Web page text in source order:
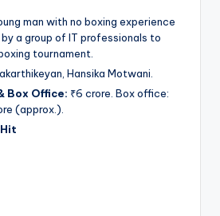
man with no boxing experience
a group of IT professionals to
tournament.
Hansika Motwani.
Box Office: ₹6 crore. Box office:
(approx.).
Hit